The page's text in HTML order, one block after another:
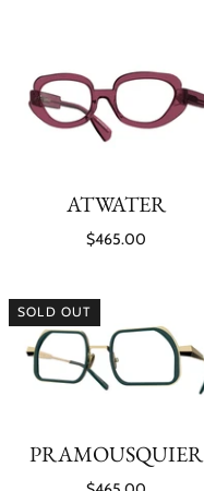
ATWATER
$465.00
SOLD OUT
PRAMOUSQUIER